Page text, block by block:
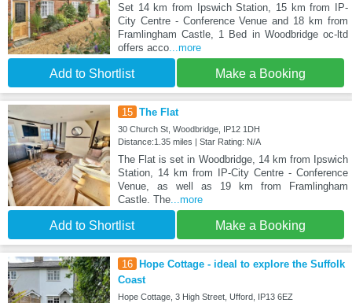
Set 14 km from Ipswich Station, 15 km from IP-
City Centre - Conference Venue and 18 km from
Framlingham Castle, 1 Bed in Woodbridge oc-ltd
offers acco...more
Add to Shortlist Make a Booking
15 The Flat
30 Church St, Woodbridge, IP12 1DH
Distance:1.35 miles | Star Rating: N/A
The Flat is set in Woodbridge, 14 km from Ipswich
Station, 14 km from IP-City Centre - Conference
Venue, as well as 19 km from Framlingham
Castle. The...more
Add to Shortlist Make a Booking
16 Hope Cottage - ideal to explore the Suffolk
Coast
Hope Cottage, 3 High Street, Ufford, IP13 6EZ